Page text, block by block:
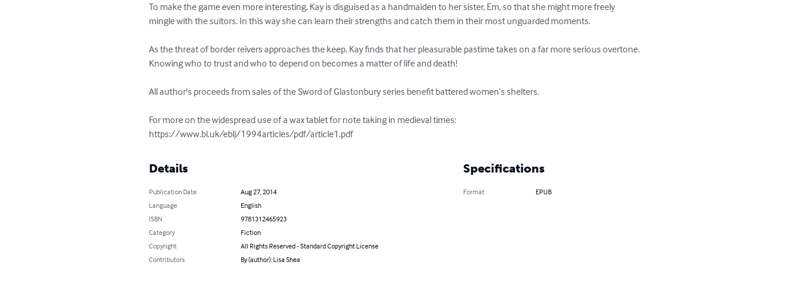
To make the game even more interesting, Kay is disguised as a handmaiden to her sister, Em, so that she might more freely
mingle with the suitors. In this way she can learn their strengths and catch them in their most unguarded moments.
As the threat of border reivers approaches the keep, Kay finds that her pleasurable pastime takes on a far more serious overtone.
Knowing who to trust and who to depend on becomes a matter of life and death!
All author's proceeds from sales of the Sword of Glastonbury series benefit battered women’s shelters.
For more on the widespread use of a wax tablet for note taking in medieval times:
https://www.bl.uk/eblj/1994articles/pdf/article1.pdf
Details
Publication Date
Aug 27, 2014
Language
English
ISBN
9781312465923
Category
Fiction
Copyright
All Rights Reserved - Standard Copyright License
Contributors
By (author): Lisa Shea
Specifications
Format EPUB